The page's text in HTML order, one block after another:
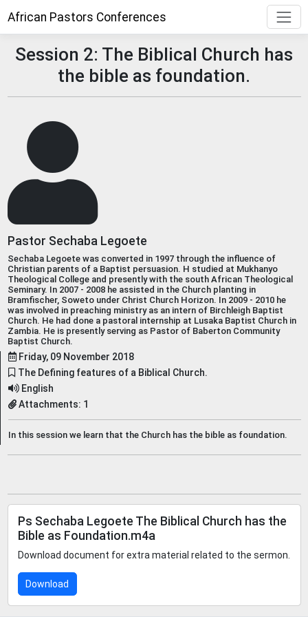
African Pastors Conferences
Session 2: The Biblical Church has
the bible as foundation.
Pastor Sechaba Legoete
Sechaba Legoete was converted in 1997 through the influence of
Christian parents of a Baptist persuasion. H studied at Mukhanyo
Theological College and presently with the south African Theological
Seminary. In 2007 - 2008 he assisted in the Church planting in
Bramfischer, Soweto under Christ Church Horizon. In 2009 - 2010 he
was involved in preaching ministry as an intern of Birchleigh Baptist
Church. He had done a pastoral internship at Lusaka Baptist Church in
Zambia. He is presently serving as Pastor of Baberton Community
Baptist Church.
Friday, 09 November 2018
The Defining features of a Biblical Church.
English
Attachments: 1
In this session we learn that the Church has the bible as foundation.
Ps Sechaba Legoete The Biblical Church has the
Bible as Foundation.m4a
Download document for extra material related to the sermon.
Download